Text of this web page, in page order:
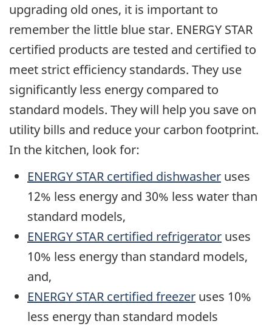
upgrading old ones, it is important to
remember the little blue star. ENERGY STAR
certified products are tested and certified to
meet strict efficiency standards. They use
significantly less energy compared to
standard models. They will help you save on
utility bills and reduce your carbon footprint.
In the kitchen, look for:
ENERGY STAR certified dishwasher uses
12% less energy and 30% less water than
standard models,
ENERGY STAR certified refrigerator uses
10% less energy than standard models,
and,
ENERGY STAR certified freezer uses 10%
less energy than standard models